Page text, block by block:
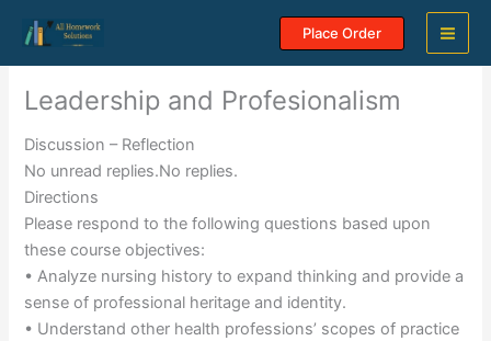
content
Place Order
Leadership and Profesionalism
Discussion – Reflection
No unread replies.No replies.
Directions
Please respond to the following questions based upon
these course objectives:
• Analyze nursing history to expand thinking and provide a
sense of professional heritage and identity.
• Understand other health professions’ scopes of practice